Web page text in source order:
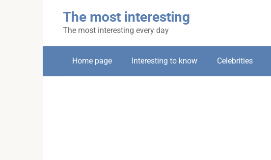
The most interesting
The most interesting every day
Home page Interesting to know Celebrities